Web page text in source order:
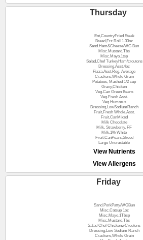
Thursday
Ent,CountryFried Steak
Bread,Frz Roll 1.33oz
Sand.Ham&Cheese/WG Bun
Misc.Mustard,Tbs
Misc.Mayo.1tsp
Salad,Chef TurkeyHam/croutons
Dressing,Asst.4oz
Pizza,Asst.Reg. Average
Crackers,Whole Grain
Potatoes, Mashed 1/2 cup
Gravy,Chicken
Veg.Can Green Beans
Veg.Fresh Asst.
Veg.Hummus
Dressing,LowSodiumRanch
Fruit,Fresh Whole,Asst.
Fruit,CanMixed
Milk Chocolate
Milk, Strawberry, FF
Milk,1% White
Fruit,CanPears,Sliced
Large Uncrustable
View Nutrients
View Allergens
Friday
Sand.PorkPatty/WGBun
Misc.Catsup 1oz
Misc.Mayo.1Tbsp
Misc.Mustard,Tbs
Salad Chef ChickenwCroutons
Dressing,Low Sodium Ranch
Crackers,Whole Grain